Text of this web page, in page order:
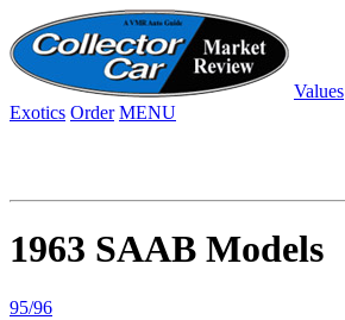
Values
Exotics Order MENU
1963 SAAB Models
95/96